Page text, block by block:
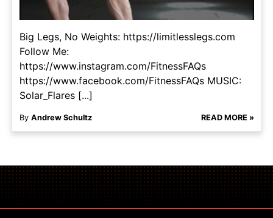
Big Legs, No Weights: https://limitlesslegs.com
Follow Me:
https://www.instagram.com/FitnessFAQs
https://www.facebook.com/FitnessFAQs MUSIC:
Solar_Flares [...]
By Andrew Schultz READ MORE »